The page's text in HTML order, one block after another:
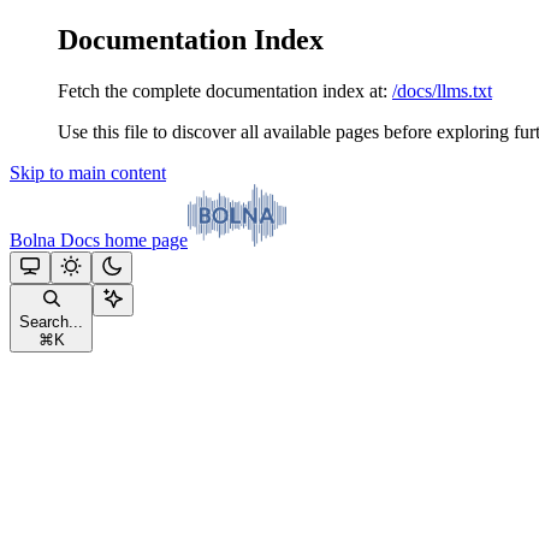
Documentation Index
Fetch the complete documentation index at: /docs/llms.txt
Use this file to discover all available pages before exploring
Skip to main content
Bolna Docs home page
Search...
⌘ K